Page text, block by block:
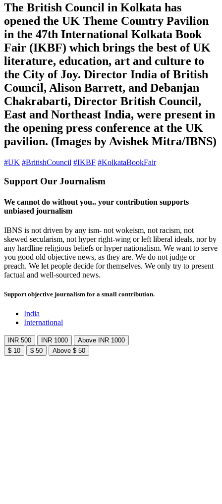
The British Council in Kolkata has
opened the UK Theme Country Pavilion
in the 47th International Kolkata Book
Fair (IKBF) which brings the best of UK
literature, education, art and culture to
the City of Joy. Director India of British
Council, Alison Barrett, and Debanjan
Chakrabarti, Director British Council,
East and Northeast India, were present in
the opening press conference at the UK
pavilion. (Images by Avishek Mitra/IBNS)
#UK #BritishCouncil #IKBF #KolkataBookFair
Support Our Journalism
We cannot do without you.. your contribution supports
unbiased journalism
IBNS is not driven by any ism- not wokeism, not racism, not
skewed secularism, not hyper right-wing or left liberal ideals, nor by
any hardline religious beliefs or hyper nationalism. We want to serve
you good old objective news, as they are. We do not judge or
preach. We let people decide for themselves. We only try to present
factual and well-sourced news.
Support objective journalism for a small contribution.
India
International
INR 500 INR 1000
Above INR 1000
$ 10
$ 50 Above $ 50